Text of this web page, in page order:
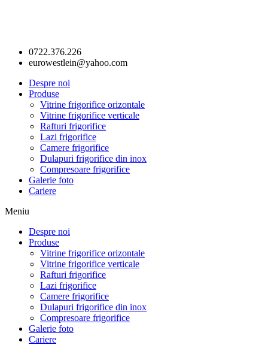
0722.376.226
eurowestlein@yahoo.com
Despre noi
Produse
Vitrine frigorifice orizontale
Vitrine frigorifice verticale
Rafturi frigorifice
Lazi frigorifice
Camere frigorifice
Dulapuri frigorifice din inox
Compresoare frigorifice
Galerie foto
Cariere
Meniu
Despre noi
Produse
Vitrine frigorifice orizontale
Vitrine frigorifice verticale
Rafturi frigorifice
Lazi frigorifice
Camere frigorifice
Dulapuri frigorifice din inox
Compresoare frigorifice
Galerie foto
Cariere